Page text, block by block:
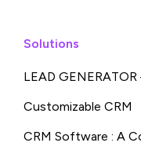
Solutions
LEAD GENERATOR
Customizable CRM
CRM Software : A